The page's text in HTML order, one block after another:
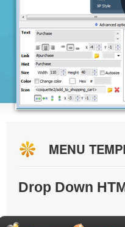
MENU
Drop Down